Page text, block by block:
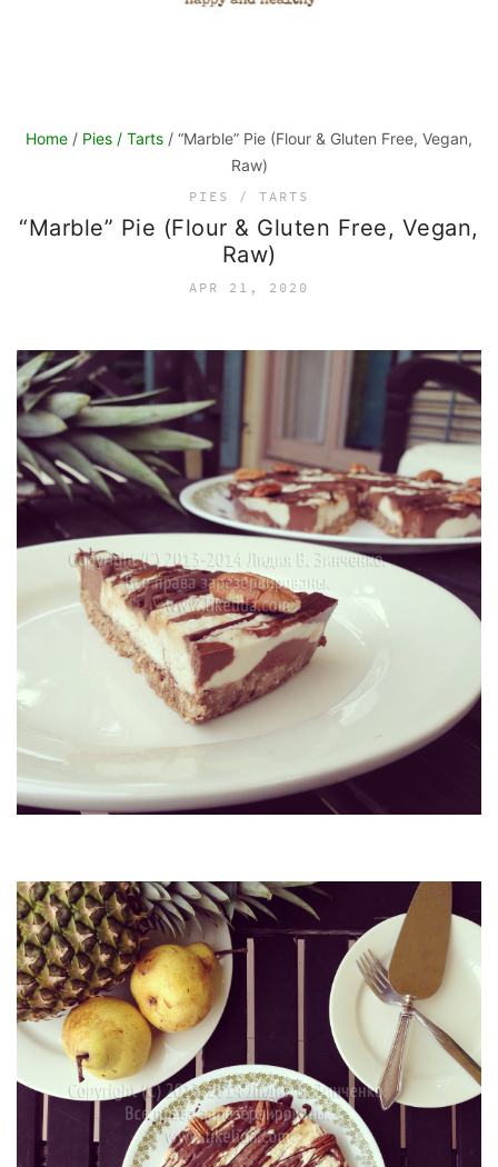
Home / Pies / Tarts / “Marble” Pie (Flour & Gluten Free, Vegan,
Raw)
PIES / TARTS
“Marble” Pie (Flour & Gluten Free, Vegan,
Raw)
APR 21, 2020